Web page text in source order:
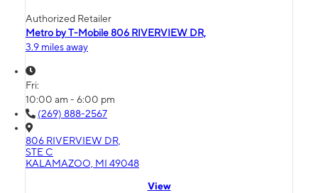
Authorized Retailer
Metro by T-Mobile 806 RIVERVIEW DR,
3.9 miles away
Fri:
10:00 am - 6:00 pm
(269) 888-2567
806 RIVERVIEW DR,
STE C
KALAMAZOO, MI 49048
View